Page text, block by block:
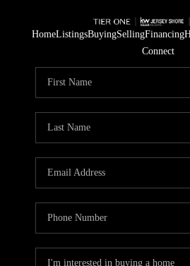
HomeListingsBuyingSellingFinancing
Connect